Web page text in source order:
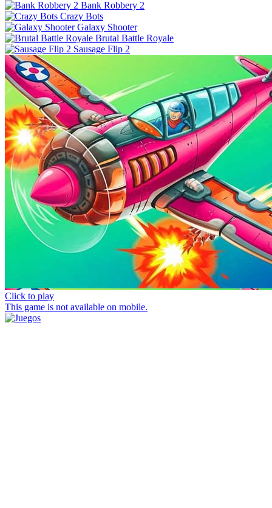
Bank Robbery 2
Crazy Bots
Galaxy Shooter
Brutal Battle Royale
Sausage Flip 2
Click to play
This game is not available on mobile.